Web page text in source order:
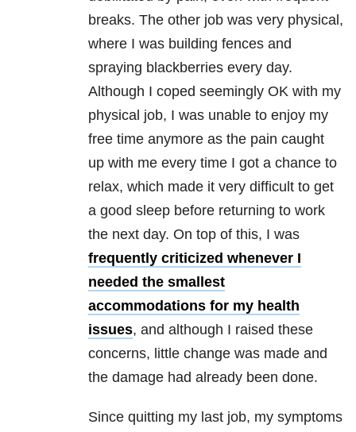
breaks. The other job was very physical,
where I was building fences and
spraying blackberries every day.
Although I coped seemingly OK with my
physical job, I was unable to enjoy my
free time anymore as the pain caught
up with me every time I got a chance to
relax, which made it very difficult to get
a good sleep before returning to work
the next day. On top of this, I was
frequently criticized whenever I
needed the smallest
accommodations for my health
issues, and although I raised these
concerns, little change was made and
the damage had already been done.
Since quitting my last job, my symptoms